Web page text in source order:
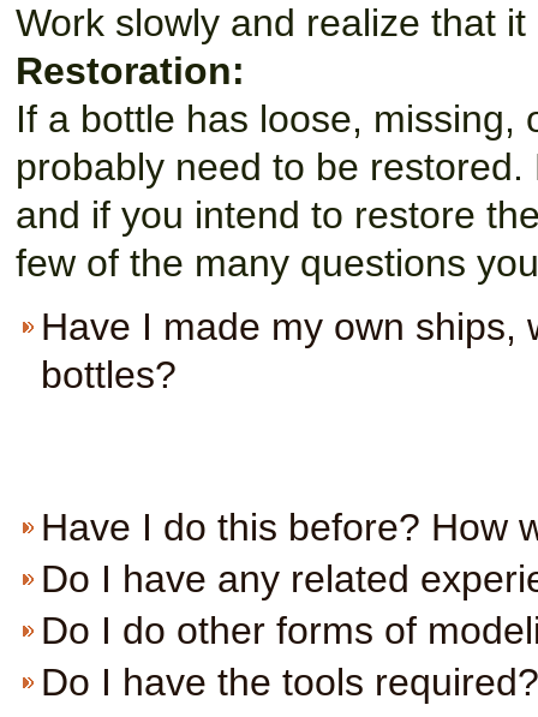
Work slowly and realize that
Restoration:
If a bottle has loose, missing,
probably need to be
and if you intend to restore
few of the many questions
Have I made my own ships,
bottles?
Have I do this before? How
Do I have any related
Do I do other forms of
Do I have the tools required?